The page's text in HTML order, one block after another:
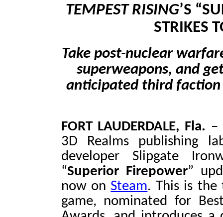
TEMPEST RISING’S
STRIKES
Take post-nuclear
superweapons, and
anticipated third faction
FORT LAUDERDALE, Fla. –
3D Realms publishing
developer Slipgate
“Superior Firepower”
now on Steam. This is
game, nominated for